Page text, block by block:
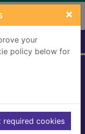
×
your
policy below for
required cookies